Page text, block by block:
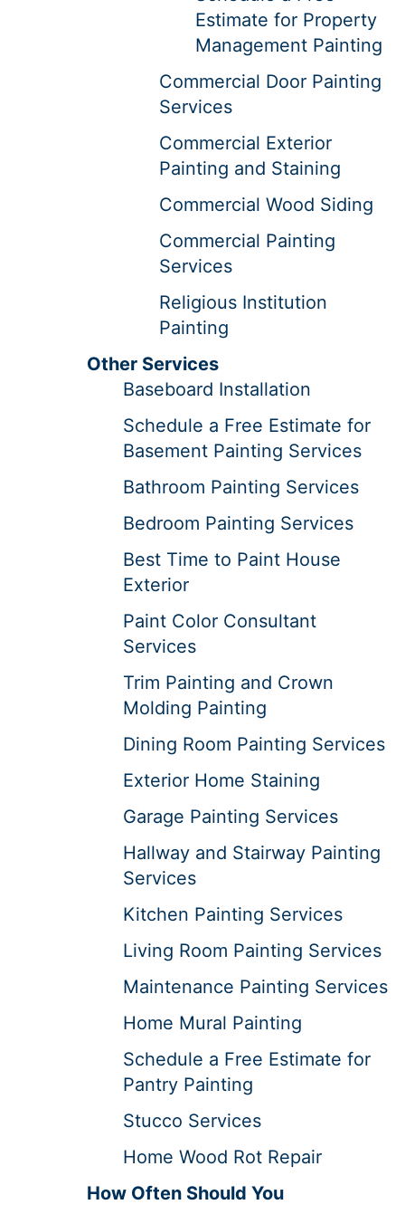
Estimate for Property
Management Painting
Commercial Door Painting
Services
Commercial Exterior
Painting and Staining
Commercial Wood Siding
Commercial Painting
Services
Religious Institution
Painting
Other Services
Baseboard Installation
Schedule a Free Estimate for
Basement Painting Services
Bathroom Painting Services
Bedroom Painting Services
Best Time to Paint House
Exterior
Paint Color Consultant
Services
Trim Painting and Crown
Molding Painting
Dining Room Painting Services
Exterior Home Staining
Garage Painting Services
Hallway and Stairway Painting
Services
Kitchen Painting Services
Living Room Painting Services
Maintenance Painting Services
Home Mural Painting
Schedule a Free Estimate for
Pantry Painting
Stucco Services
Home Wood Rot Repair
How Often Should You